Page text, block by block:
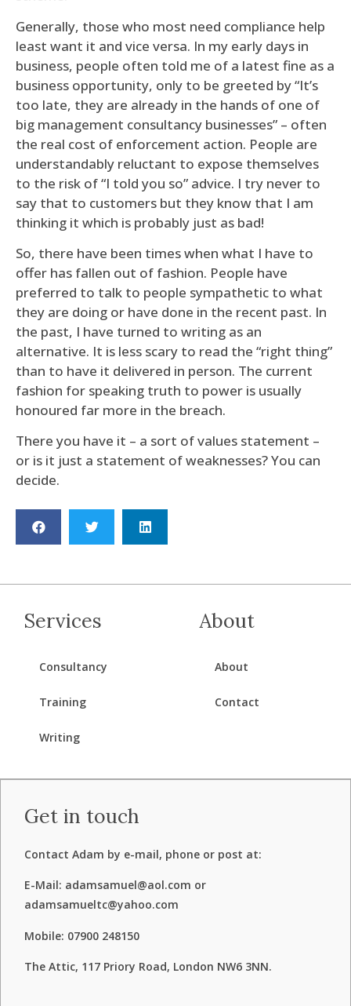
Generally, those who most need compliance help
least want it and vice versa. In my early days in
business, people often told me of a latest fine as a
business opportunity, only to be greeted by “It’s
too late, they are already in the hands of one of
big management consultancy businesses” – often
the real cost of enforcement action. People are
understandably reluctant to expose themselves
to the risk of “I told you so” advice. I try never to
say that to customers but they know that I am
thinking it which is probably just as bad!
So, there have been times when what I have to
offer has fallen out of fashion. People have
preferred to talk to people sympathetic to what
they are doing or have done in the recent past. In
the past, I have turned to writing as an
alternative. It is less scary to read the “right thing”
than to have it delivered in person. The current
fashion for speaking truth to power is usually
honoured far more in the breach.
There you have it – a sort of values statement –
or is it just a statement of weaknesses? You can
decide.
Services
Consultancy
Training
Writing
About
About
Contact
Get in touch
Contact Adam by e-mail, phone or post at:
E-Mail: adamsamuel@aol.com or
adamsamueltc@yahoo.com
Mobile: 07900 248150
The Attic, 117 Priory Road, London NW6 3NN.